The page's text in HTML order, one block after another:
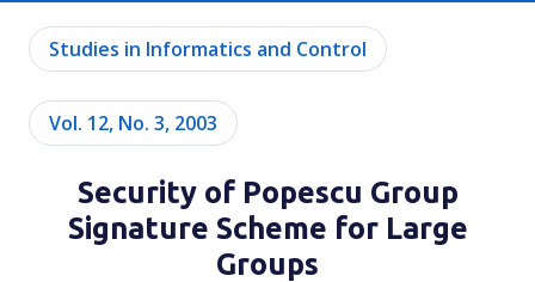
Studies in Informatics and Control
Vol. 12, No. 3, 2003
Security of Popescu Group
Signature Scheme for Large
Groups